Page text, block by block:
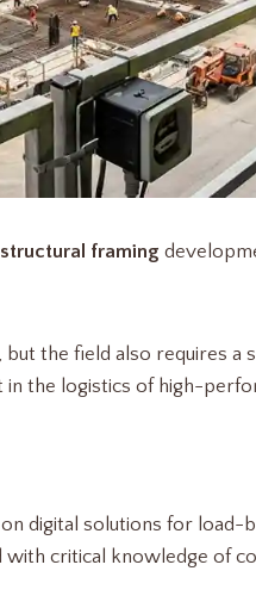
structural framing
the field also requires a
the logistics of high-
digital solutions for load-
with critical knowledge of